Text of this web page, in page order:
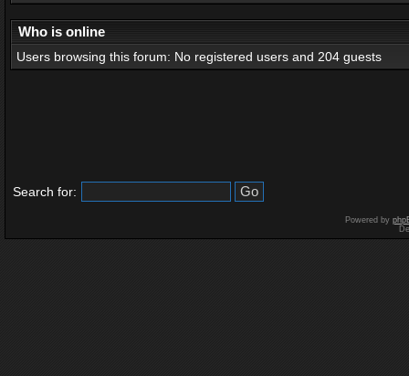
Who is online
Users browsing this forum: No registered users and 204 guests
Search for:
Powered by